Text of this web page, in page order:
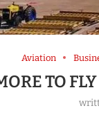
Aviation
TO